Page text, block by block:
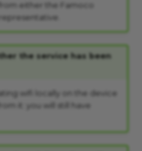
either the Famoco
the service has been
wifi locally on the device
it: you will still have